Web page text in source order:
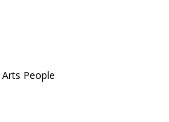
Arts People